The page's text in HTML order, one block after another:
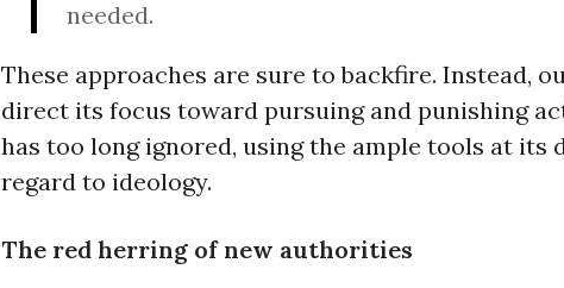
needed.
These approaches are sure to backfire. Instead,
direct its focus toward pursuing and punishing
has too long ignored, using the ample tools at its
regard to ideology.
The red herring of new authorities